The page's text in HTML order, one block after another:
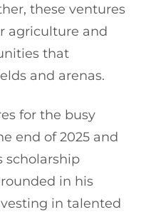
these ventures
agriculture and
that
and arenas.
for the busy
end of 2025 and
scholarship
in his
in talented